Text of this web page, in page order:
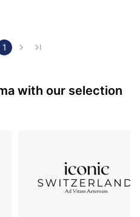
minimalist design
watch, combining
Perriand and
1
with our selection